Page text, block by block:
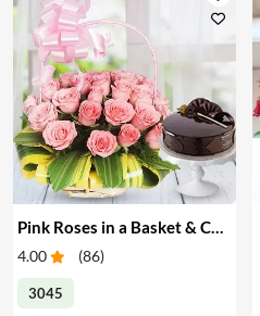
Pink Roses in a Basket & Cake
4.00 (86)
3045